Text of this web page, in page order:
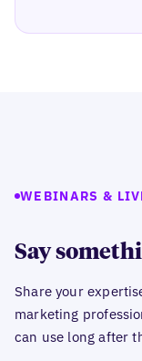
WEBINARS &
Say
Share your
marketing
can use long after